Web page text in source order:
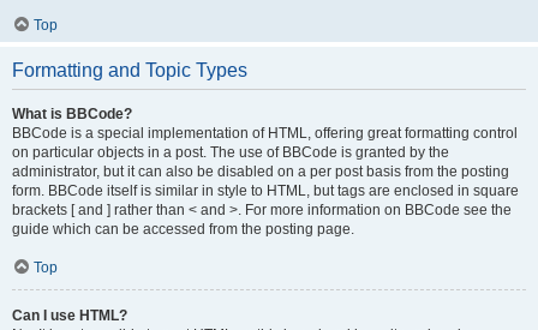
Top
Formatting and Topic Types
What is BBCode?
BBCode is a special implementation of HTML, offering great formatting control
on particular objects in a post. The use of BBCode is granted by the
administrator, but it can also be disabled on a per post basis from the posting
form. BBCode itself is similar in style to HTML, but tags are enclosed in square
brackets [ and ] rather than < and >. For more information on BBCode see the
guide which can be accessed from the posting page.
Top
Can I use HTML?